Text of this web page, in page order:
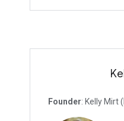
Founder: Kelly Mirt